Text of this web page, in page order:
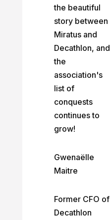
the beautiful
story between
Miratus and
Decathlon, and
the
association's
list of
conquests
continues to
grow!
Gwenaëlle
Maitre
Former CFO of
Decathlon